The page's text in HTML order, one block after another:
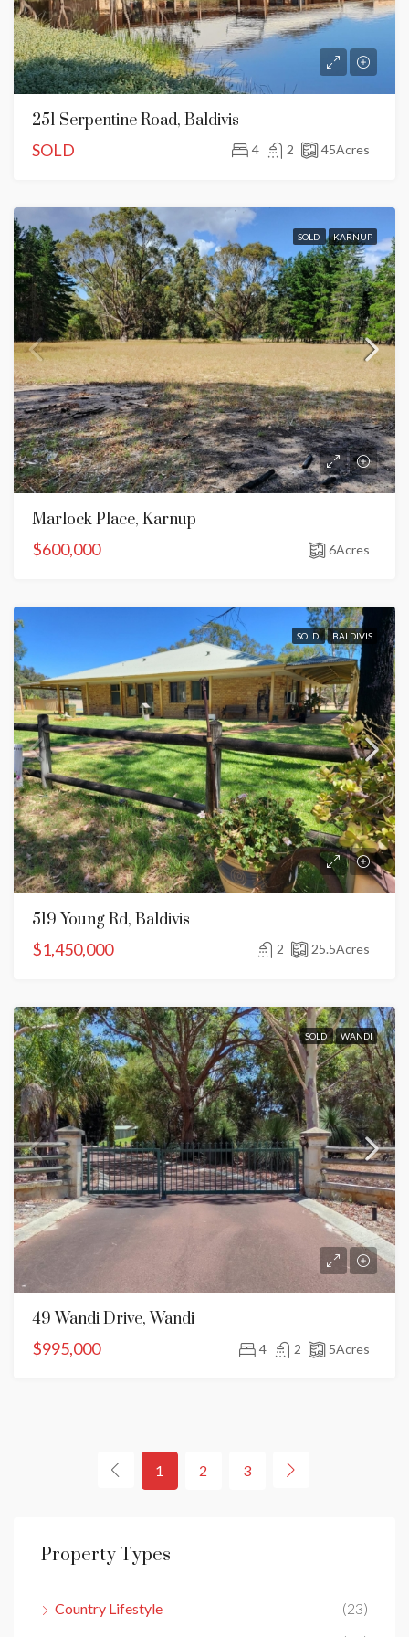
251 Serpentine Road, Baldivis
SOLD
4 2 45Acres
SOLD KARNUP
Marlock Place, Karnup
$600,000
6Acres
SOLD BALDIVIS
519 Young Rd, Baldivis
$1,450,000
2 25.5Acres
SOLD WANDI
49 Wandi Drive, Wandi
$995,000
4 2 5Acres
1 2 3
Property Types
Country Lifestyle
(23)